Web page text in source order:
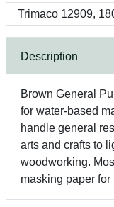
Description
Brown General
for water-based
handle general
arts and crafts to
woodworking.
masking paper